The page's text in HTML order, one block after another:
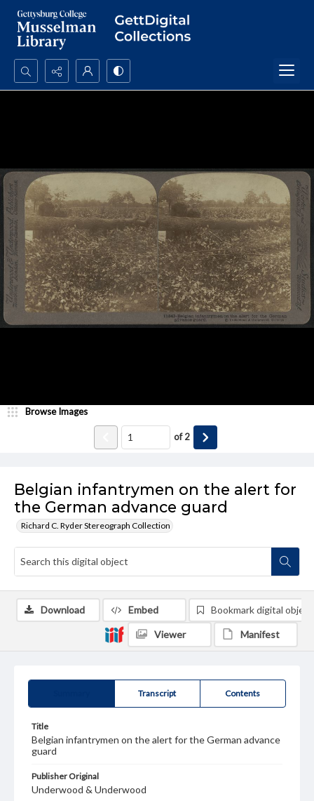
Search...
Belgian infantrymen on the alert for
the German advance guard
Richard C. Ryder Stereograph Collection
Browse Images
of2
Transcript Contents
Title
Belgian infantrymen on the alert for the German advance
guard
Publisher Original
Underwood & Underwood
Download Embed Bookmark digital object
Viewer Manifest